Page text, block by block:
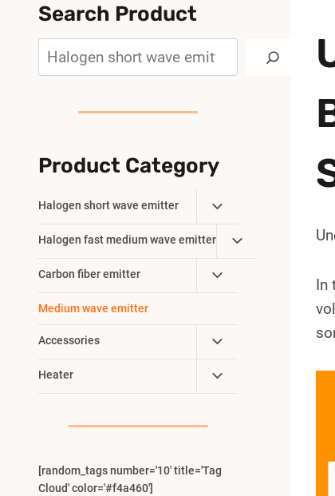
In
Search Product
Product Category
Halogen short wave emitter
Toggle
Child
Menu
Halogen fast medium wave emitter
Toggle
Child
Carbon fiber emitter
Toggle
Child
Medium wave emitter
Accessories
Toggle
Child
Menu
Heater
Toggle
Child
[random_tags number='10' title='Tag
Cloud' color='#f4a460']